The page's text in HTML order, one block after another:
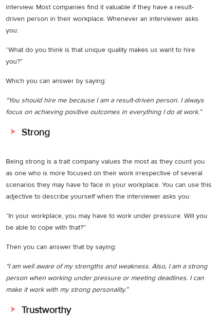
interview. Most companies find it valuable if they have a result-
driven person in their workplace. Whenever an interviewer asks
you:
“What do you think is that unique quality makes us want to hire
you?”
Which you can answer by saying:
“You should hire me because I am a result-driven person. I always
focus on achieving positive outcomes in everything I do at work.”
Strong
Being strong is a trait company values the most as they count you
as one who is more focused on their work irrespective of several
scenarios they may have to face in your workplace. You can use this
adjective to describe yourself when the interviewer asks you:
“In your workplace, you may have to work under pressure. Will you
be able to cope with that?”
Then you can answer that by saying:
“I am well aware of my strengths and weakness. Also, I am a strong
person when working under pressure or meeting deadlines. I can
make it work with my strong personality.”
Trustworthy